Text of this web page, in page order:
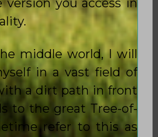
you access in
middle world, I will
in a vast field of
a dirt path in front
to the great Tree-of-
refer to this as